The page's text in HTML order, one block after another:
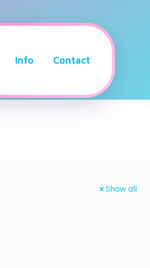
Info Contact
Show all